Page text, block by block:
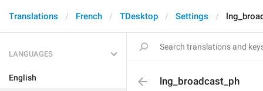
Translations French TDesktop Settings
LANGUAGES
English lng_broadcast_ph